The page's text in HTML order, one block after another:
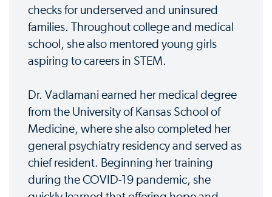
checks for underserved and uninsured
families. Throughout college and medical
school, she also mentored young girls
aspiring to careers in STEM.
Dr. Vadlamani earned her medical degree
from the University of Kansas School of
Medicine, where she also completed her
general psychiatry residency and served as
chief resident. Beginning her training
during the COVID-19 pandemic, she